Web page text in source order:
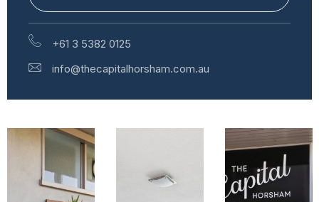
+61 3 5382 0125
info@thecapitalhorsham.com.au